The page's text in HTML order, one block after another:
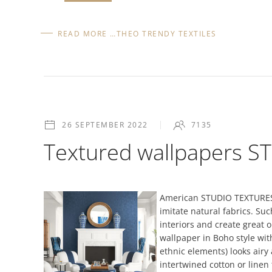
READ MORE …THEO TRENDY TEXTILES
26 SEPTEMBER 2022 7135
Textured wallpapers
American STUDIO
imitate natural fabrics.
interiors and create great
wallpaper in Boho style
ethnic elements) looks
intertwined cotton or linen